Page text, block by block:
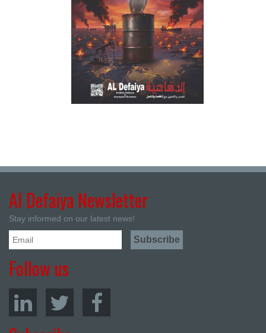
Al Defaiya Newsletter
Stay informed on our latest news!
Follow us